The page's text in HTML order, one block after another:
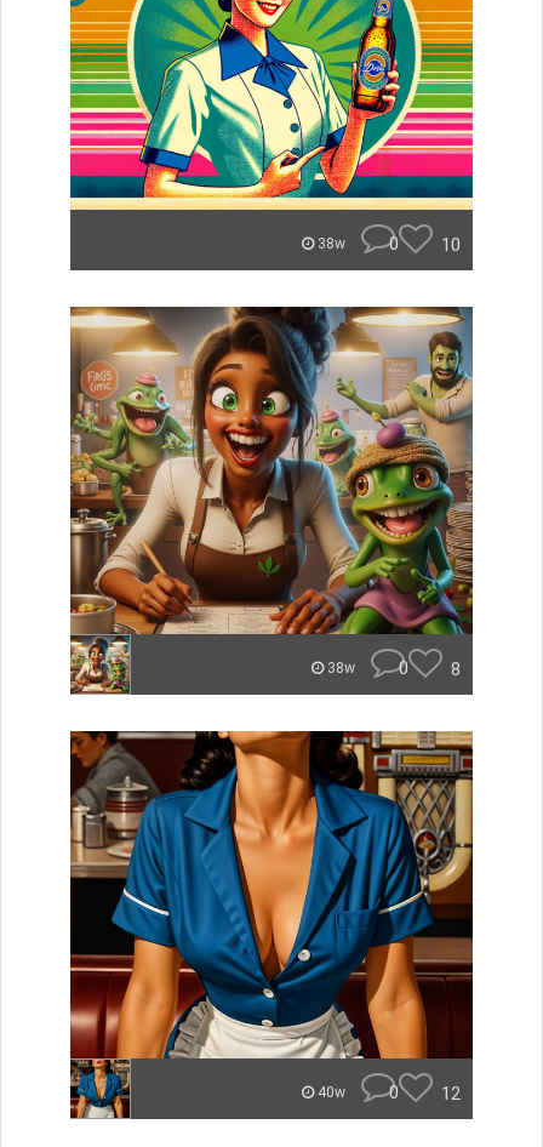
38w 0 10
38w 0 8
40w 0 12